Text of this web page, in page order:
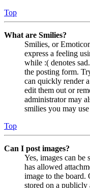
Top
What are Smilies?
Smilies, or
express a feeling
while :( denotes
the posting form.
can quickly render
edit them out or
administrator may
smilies you may
Top
Can I post images?
Yes, images can
has allowed
image to the board.
stored on a publicly